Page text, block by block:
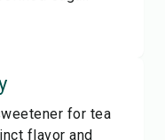
for tea
flavor and